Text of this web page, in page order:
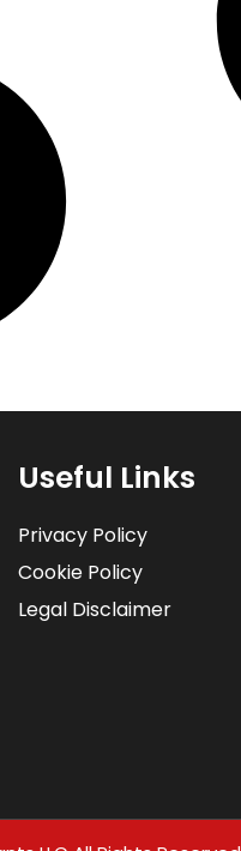
Useful Links
Privacy Policy
Cookie Policy
Legal Disclaimer